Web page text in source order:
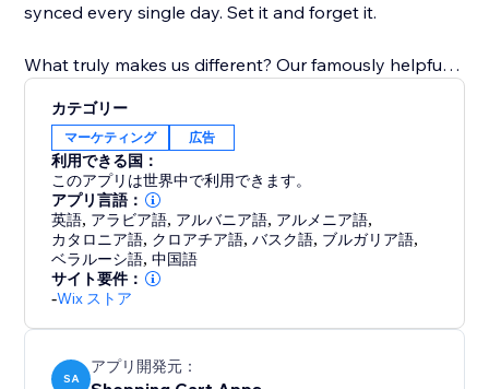
synced every single day. Set it and forget it.
What truly makes us different? Our famously helpful
help from a feed expert to ensure you get set up
correctly and are optimized for success. We're not just
a tool; we're your partner in multi-channel growth.
Stop letting technical issues limit your reach. Install
Reliable Product Feeds today and experience the
peace of mind that comes with a feed that just works.
カテゴリー
マーケティング 広告
利用できる国：
このアプリは世界中で利用できます。
アプリ言語：
英語, アラビア語, アルバニア語, アルメニア語,
カタロニア語, クロアチア語,バスク語, ブルガリア語,
ベラルーシ語,中国語
サイト要件：
-Wix ストア
SA
アプリ開発元：